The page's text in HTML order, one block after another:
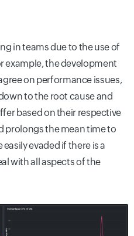
in teams due to the use of
example, the development
on performance issues,
to the root cause and
based on their respective
prolongs the mean time to
evaded if there is a
with all aspects of the